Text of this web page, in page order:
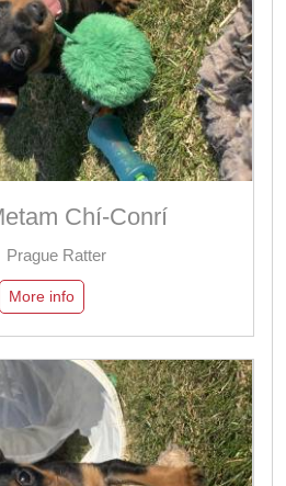
Chí-Conrí
Prague Ratter
More info